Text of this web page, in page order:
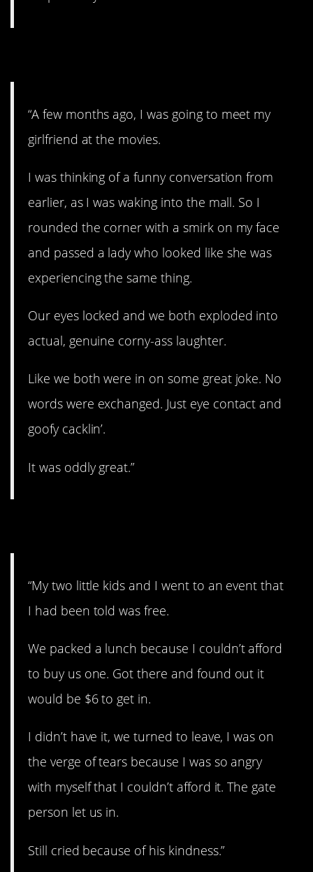
“A few months ago, I was going to meet my
girlfriend at the movies.
I was thinking of a funny conversation from
earlier, as I was waking into the mall. So I
rounded the corner with a smirk on my face
and passed a lady who looked like she was
experiencing the same thing.
Our eyes locked and we both exploded into
actual, genuine corny-ass laughter.
Like we both were in on some great joke. No
words were exchanged. Just eye contact and
goofy cacklin’.
It was oddly great.”
“My two little kids and I went to an event that
I had been told was free.
We packed a lunch because I couldn’t afford
to buy us one. Got there and found out it
would be $6 to get in.
I didn’t have it, we turned to leave, I was on
the verge of tears because I was so angry
with myself that I couldn’t afford it. The gate
person let us in.
Still cried because of his kindness.”